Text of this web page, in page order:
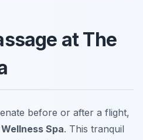
at The
before or after a flight,
Spa. This tranquil